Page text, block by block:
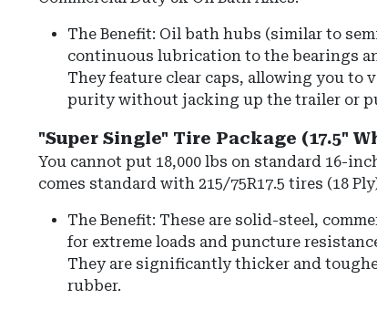
The Benefit: Oil bath hubs (similar to
continuous lubrication to the bearings
They feature clear caps, allowing you to
purity without jacking up the trailer or
"Super Single" Tire Package (17.5"
You cannot put 18,000 lbs on standard 16-
comes standard with 215/75R17.5 tires (18
The Benefit: These are solid-steel,
for extreme loads and puncture
They are significantly thicker and
rubber.